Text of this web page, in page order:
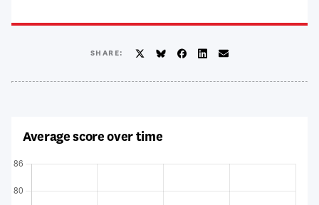
SHARE: Twitter/X
BlueSkyFacebook
LinkedIn
Email
Average score over time